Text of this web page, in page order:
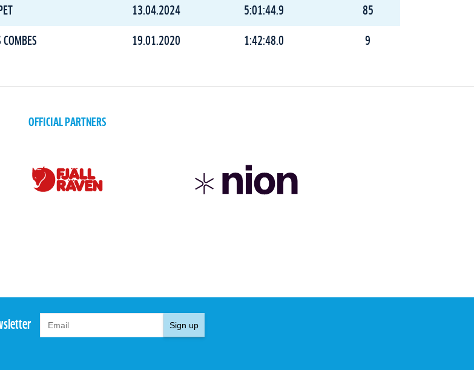
13.04.2024 5:01:44.9 85
COMBES 19.01.2020 1:42:48.0 9
OFFICIAL PARTNERS
Sign up